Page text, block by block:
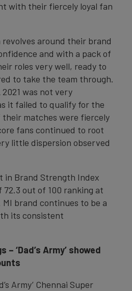
with their fiercely loyal fan
revolves around their brand
and with a pack of
roles very well, ready to
to take the team through.
was not very
it failed to qualify for the
matches were fiercely
fans continued to root
little dispersion observed
in Brand Strength Index
72.3 out of 100 ranking at
brand continues to be a
its consistent
– ‘Dad’s Army’ showed
Army’ Chennai Super